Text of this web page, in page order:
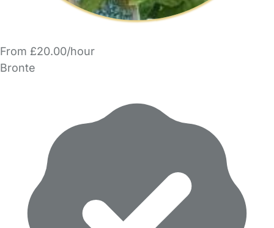
From £20.00/hour
Bronte